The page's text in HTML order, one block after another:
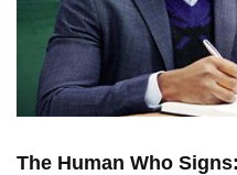
The Human Who